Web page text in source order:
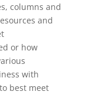
columns and
and
or how
with
best meet